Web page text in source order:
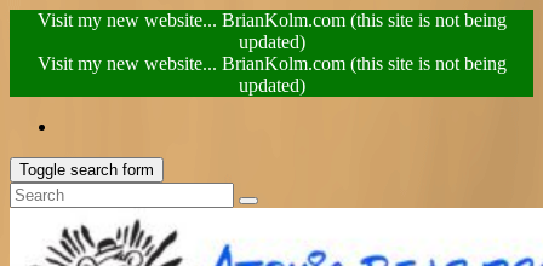
Visit my new website... BrianKolm.com (this site is not being
updated)
Visit my new website... BrianKolm.com (this site is not being
updated)
Toggle search form